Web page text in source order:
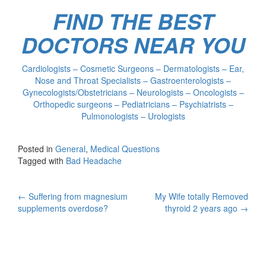
FIND THE BEST
DOCTORS NEAR YOU
Cardiologists – Cosmetic Surgeons – Dermatologists – Ear,
Nose and Throat Specialists – Gastroenterologists –
Gynecologists/Obstetricians – Neurologists – Oncologists –
Orthopedic surgeons – Pediatricians – Psychiatrists –
Pulmonologists – Urologists
Posted in General, Medical Questions
Tagged with Bad Headache
Post
← Suffering from magnesium
supplements overdose?
My Wife totally Removed
thyroid 2 years ago →